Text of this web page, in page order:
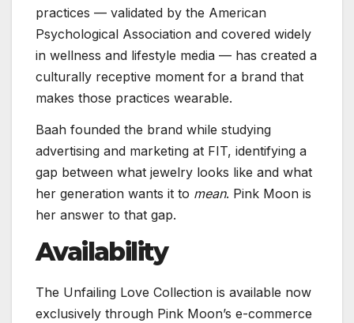
practices — validated by the American
Psychological Association and covered widely
in wellness and lifestyle media — has created a
culturally receptive moment for a brand that
makes those practices wearable.
Baah founded the brand while studying
advertising and marketing at FIT, identifying a
gap between what jewelry looks like and what
her generation wants it to mean. Pink Moon is
her answer to that gap.
Availability
The Unfailing Love Collection is available now
exclusively through Pink Moon’s e-commerce